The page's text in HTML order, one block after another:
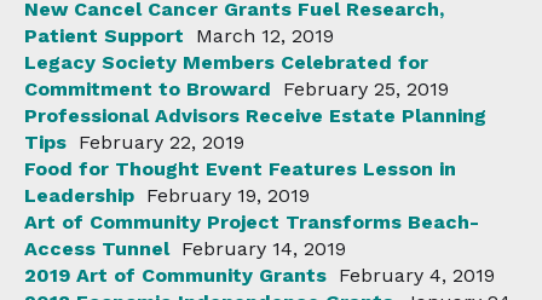
New Cancel Cancer Grants Fuel Research,
Patient Support
March 12, 2019
Legacy Society Members Celebrated for
Commitment to Broward
February 25, 2019
Professional Advisors Receive Estate Planning
Tips February 22, 2019
Food for Thought Event Features Lesson in
Leadership February 19, 2019
Art of Community Project Transforms Beach-
Access Tunnel February 14, 2019
2019 Art of Community Grants February 4, 2019